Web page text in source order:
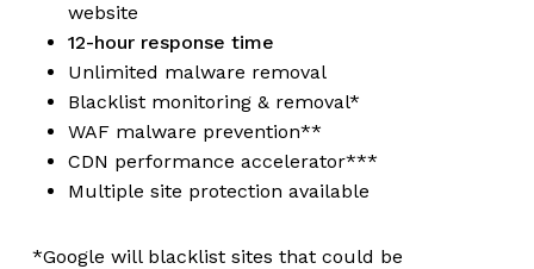
website
12-hour response time
Unlimited malware removal
Blacklist monitoring & removal*
WAF malware prevention**
CDN performance accelerator***
Multiple site protection available
*Google will blacklist sites that could be